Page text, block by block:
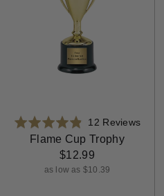
Rated
4.8
out
of
12 ReviewsBased
Flame Cup Trophy
$12.99
as low as $10.39